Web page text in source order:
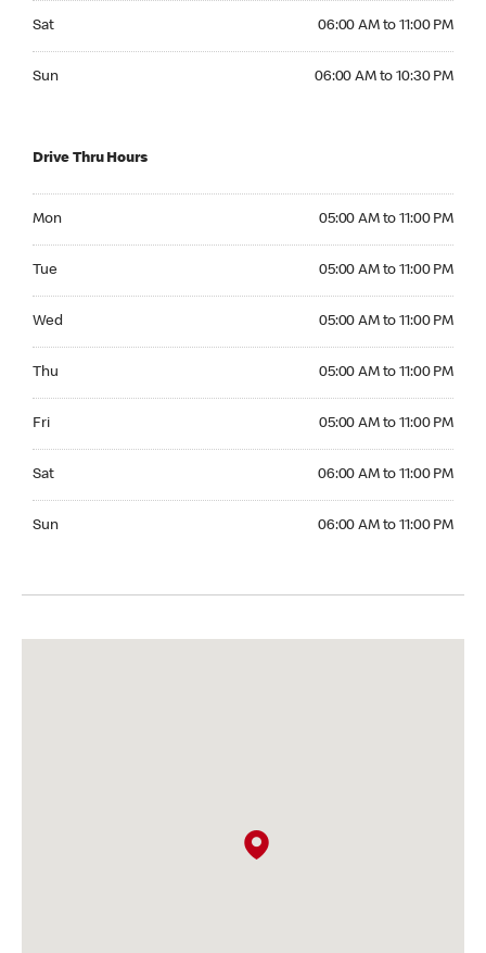
Sat 06:00 AM to 11:00 PM
Sun 06:00 AM to 10:30 PM
Drive Thru Hours
Mon 05:00 AM to 11:00 PM
Tue 05:00 AM to 11:00 PM
Wed 05:00 AM to 11:00 PM
Thu 05:00 AM to 11:00 PM
Fri 05:00 AM to 11:00 PM
Sat 06:00 AM to 11:00 PM
Sun 06:00 AM to 11:00 PM